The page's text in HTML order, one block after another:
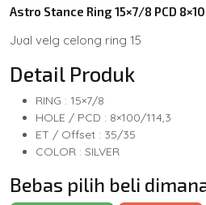
Astro Stance Ring 15×7/8 PCD
Jual velg celong ring 15
Detail Produk
RING : 15×7/8
HOLE / PCD : 8×100/114,3
ET / Offset : 35/35
COLOR : SILVER
Bebas pilih beli